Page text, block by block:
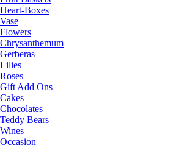
Heart-Boxes
Vase
Flowers
Chrysanthemum
Gerberas
Lilies
Roses
Gift Add Ons
Cakes
Chocolates
Teddy Bears
Wines
Occasion